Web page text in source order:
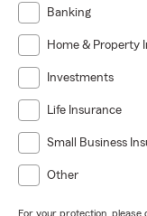
Banking
Home & Property
Investments
Life Insurance
Small Business
Other
For your protection, please